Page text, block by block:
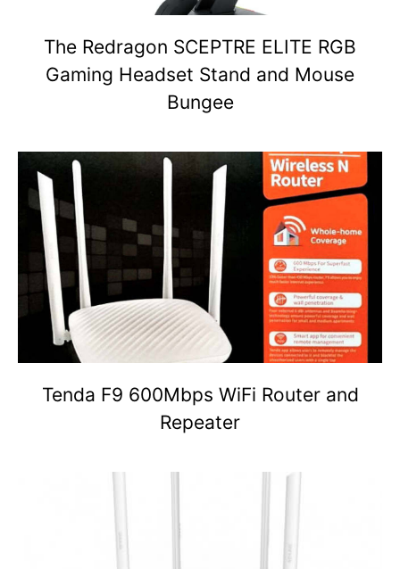
The Redragon SCEPTRE ELITE RGB
Gaming Headset Stand and Mouse
Bungee
Tenda F9 600Mbps WiFi Router and
Repeater